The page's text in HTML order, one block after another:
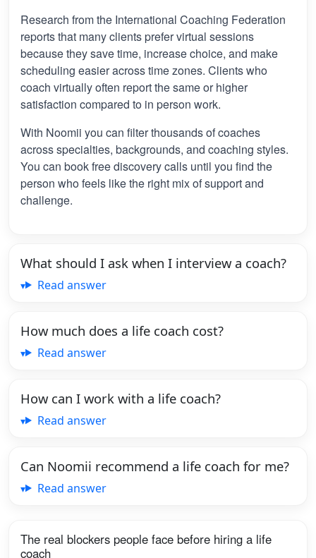
Research from the International Coaching Federation
reports that many clients prefer virtual sessions
because they save time, increase choice, and make
scheduling easier across time zones. Clients who
coach virtually often report the same or higher
satisfaction compared to in person work.
With Noomii you can filter thousands of coaches
across specialties, backgrounds, and coaching styles.
You can book free discovery calls until you find the
person who feels like the right mix of support and
challenge.
What should I ask when I interview a coach?
Read answer
How much does a life coach cost?
Read answer
How can I work with a life coach?
Read answer
Can Noomii recommend a life coach for me?
Read answer
The real blockers people face before hiring a life
coach